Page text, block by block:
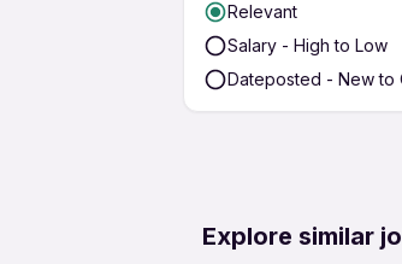
Relevant
Salary - High to Low
Dateposted - New to
Explore similar